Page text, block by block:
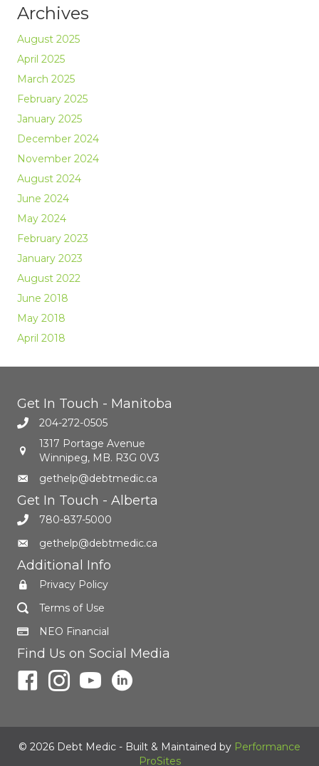
Archives
August 2025
April 2025
March 2025
February 2025
January 2025
December 2024
November 2024
August 2024
June 2024
May 2024
February 2023
January 2023
August 2022
June 2018
May 2018
April 2018
Get In Touch - Manitoba
204-272-0505
1317 Portage Avenue
Winnipeg, MB. R3G 0V3
gethelp@debtmedic.ca
Get In Touch - Alberta
780-837-5000
gethelp@debtmedic.ca
Additional Info
Privacy Policy
Terms of Use
NEO Financial
Find Us on Social Media
© 2026 Debt Medic - Built & Maintained by Performance
ProSites